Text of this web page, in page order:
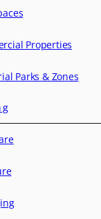
Properties
Parks & Zones